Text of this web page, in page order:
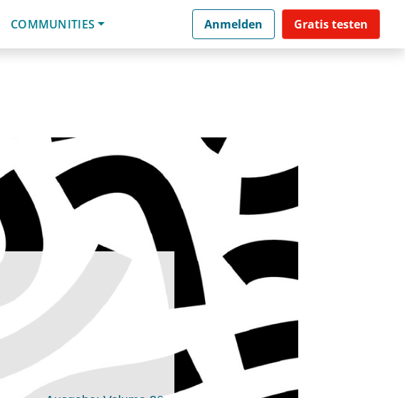
COMMUNITIES Anmelden Gratis testen